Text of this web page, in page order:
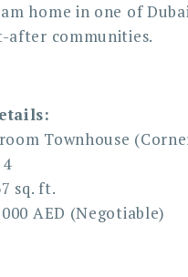
home in one of
after communities.
Townhouse
sq. ft.
AED (Negotiable)